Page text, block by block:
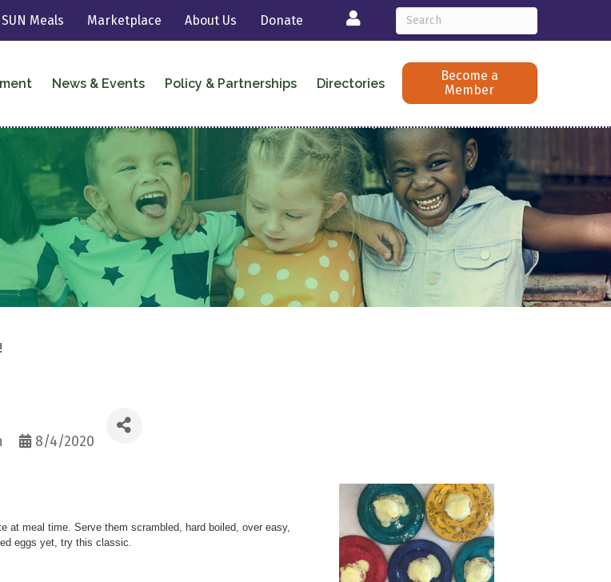
SUN Meals Marketplace About Us Donate Login
News & Events Policy & Partnerships Directories
Become a
Member
8/4/2020
at meal time. Serve them scrambled, hard boiled, over easy,
eggs yet, try this classic.